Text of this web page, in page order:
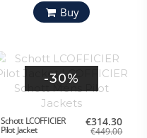
Buy
-30%
Schott LCOFFICIER
Pilot Jacket
€314.30
€449.00